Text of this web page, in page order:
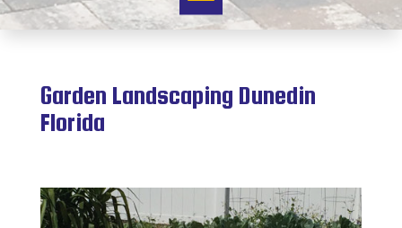
Garden Landscaping Dunedin
Florida